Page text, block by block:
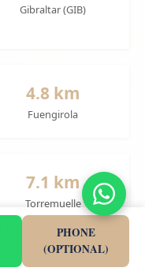
Gibraltar (GIB)
4.8 km
Fuengirola
7.1 km
Torremuelle
PHONE
(OPTIONAL)